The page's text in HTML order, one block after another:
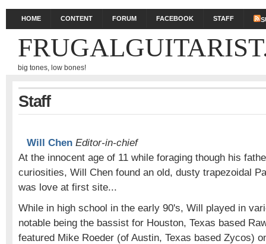
HOME CONTENT FORUM FACEBOOK STAFF
big tones, low bones!
Staff
Will Chen Editor-in-chief
At the innocent age of 11 while foraging though his
curiosities, Will Chen found an old, dusty trapezoidal
was love at first site...
While in high school in the early 90's, Will played in
notable being the bassist for Houston, Texas based
featured Mike Roeder (of Austin, Texas based Zycos)